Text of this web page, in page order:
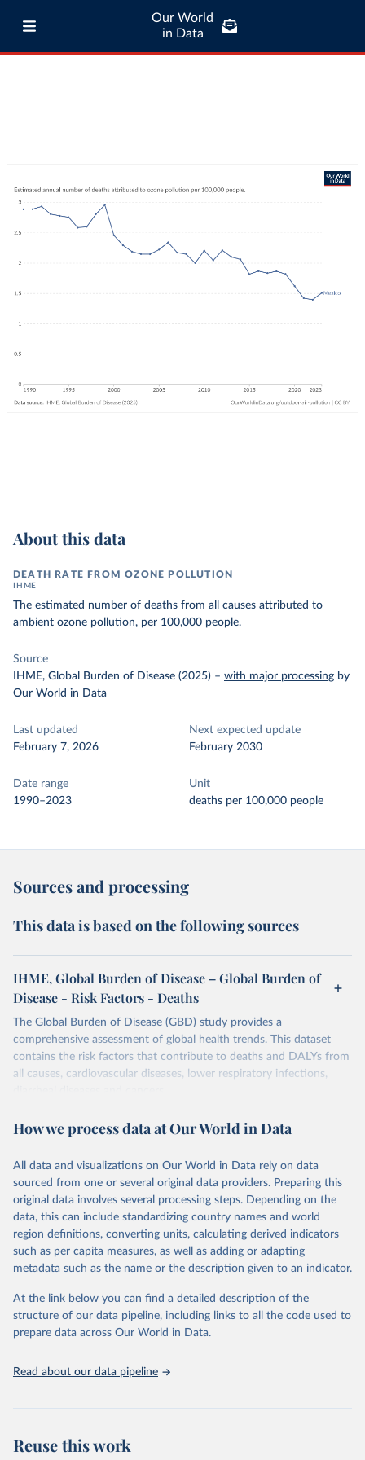
Our World
in Data
About this data
DEATH RATE FROM OZONE POLLUTION
IHME
The estimated number of deaths from all causes attributed to
ambient ozone pollution, per 100,000 people.
Source
IHME, Global Burden of Disease (2025) – with major processing by
Our World in Data
Last updated
February 7, 2026
Next expected update
February 2030
Date range
1990–2023
Unit
deaths per 100,000 people
Sources and processing
This data is based on the following sources
IHME, Global Burden of Disease – Global Burden of
Disease - Risk Factors - Deaths
The Global Burden of Disease (GBD) study provides a
comprehensive assessment of global health trends. This dataset
contains the risk factors that contribute to deaths and DALYs from
all causes, cardiovascular diseases, lower respiratory infections,
diarrheal diseases and cancers.
Retrieved on
February 7, 2026
Retrieved from
https://vizhub.healthdata.org/gbd-results/
Citation
This is the citation of the original data obtained from the source,
prior to any processing or adaptation by Our World in Data.
To cite
data downloaded from this page, please use the suggested citation
given in Reuse This Work below.
Global Burden of Disease Study 2023 (GBD 2023).
Seattle, United States: Institute for Health Metrics
and Evaluation (IHME), 2025. Available from
https://vizhub.healthdata.org/gbd-results/
attribution_short: "IHME-GBD"
How we process data at Our World in Data
All data and visualizations on Our World in Data rely on data
sourced from one or several original data providers. Preparing this
original data involves several processing steps. Depending on the
data, this can include standardizing country names and world
region definitions, converting units, calculating derived indicators
such as per capita measures, as well as adding or adapting
metadata such as the name or the description given to an indicator.
At the link below you can find a detailed description of the
structure of our data pipeline, including links to all the code used to
prepare data across Our World in Data.
Read about our data pipeline
Reuse this work